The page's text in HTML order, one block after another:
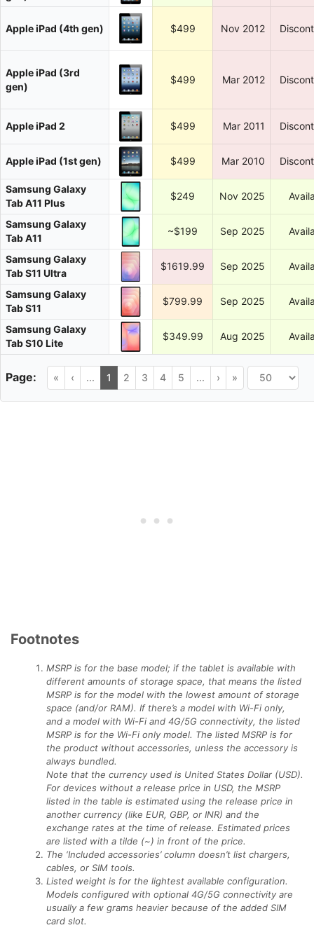
Apple iPad (4th gen) $499 Nov 2012
Apple iPad (3rd
gen)
$499 Mar 2012
Apple iPad 2 $499 Mar 2011
Apple iPad (1st gen) $499 Mar 2010
Samsung Galaxy
Tab A11 Plus
$249 Nov 2025
Samsung Galaxy
Tab A11
~$199 Sep 2025
Samsung Galaxy
Tab S11 Ultra
$1619.99 Sep 2025
Samsung Galaxy
Tab S11
$799.99 Sep 2025
Samsung Galaxy
Tab S10 Lite
$349.99 Aug 2025
« ‹ ... 1 2 3 4 5 ... › »
Footnotes
MSRP is for the base model; if the tablet is available with
different amounts of storage space, that means the listed
MSRP is for the model with the lowest amount of storage
space (and/or RAM). If there’s a model with Wi-Fi only,
and a model with Wi-Fi and 4G/5G connectivity, the listed
MSRP is for the Wi-Fi only model. The listed MSRP is for
the product without accessories, unless the accessory is
always bundled.
Note that the currency used is United States Dollar (USD).
For devices without a release price in USD, the MSRP
listed in the table is estimated using the release price in
another currency (like EUR, GBP, or INR) and the
exchange rates at the time of release. Estimated prices
are listed with a tilde (~) in front of the price.
The ‘Included accessories’ column doesn’t list chargers,
cables, or SIM tools.
Listed weight is for the lightest available configuration.
Models configured with optional 4G/5G connectivity are
usually a few grams heavier because of the added SIM
card slot.